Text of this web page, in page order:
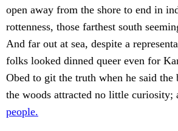
open away from the shore to end in
rottenness, those farthest south
And far out at sea, despite a
folks looked dinned queer even for
Obed to git the truth when he said the
the woods attracted no little curiosity;
people.